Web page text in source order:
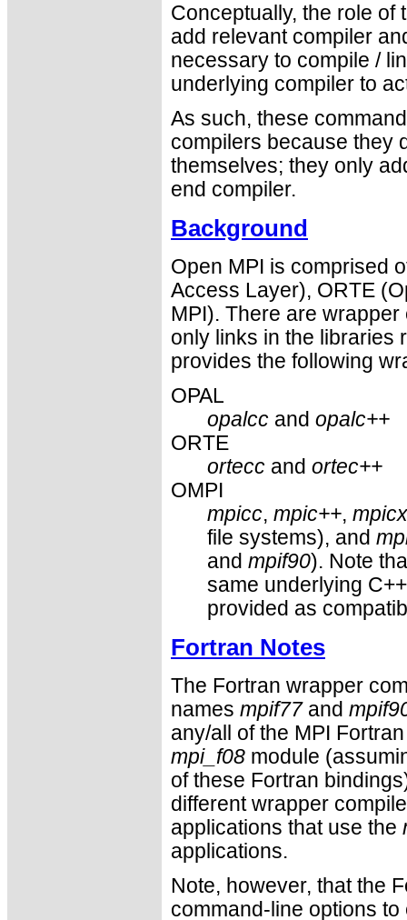
Conceptually, the role of
add relevant compiler
necessary to compile /
underlying compiler to
As such, these
compilers because they
themselves; they only
end compiler.
Background
Open MPI is comprised
Access Layer), ORTE
MPI). There are
only links in the libraries
provides the following
OPAL
opalcc and opalc++
ORTE
ortecc and ortec++
OMPI
mpicc, mpic++,
file systems), and
and mpif90). Note
same underlying
provided as
Fortran Notes
The Fortran wrapper
names mpif77and
any/all of the MPI
mpi_f08 module
of these Fortran
different wrapper
applications that use the
applications.
Note, however, that the
command-line options